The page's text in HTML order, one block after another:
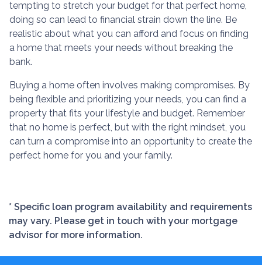
tempting to stretch your budget for that perfect home,
doing so can lead to financial strain down the line. Be
realistic about what you can afford and focus on finding
a home that meets your needs without breaking the
bank.
Buying a home often involves making compromises. By
being flexible and prioritizing your needs, you can find a
property that fits your lifestyle and budget. Remember
that no home is perfect, but with the right mindset, you
can turn a compromise into an opportunity to create the
perfect home for you and your family.
* Specific loan program availability and requirements
may vary. Please get in touch with your mortgage
advisor for more information.